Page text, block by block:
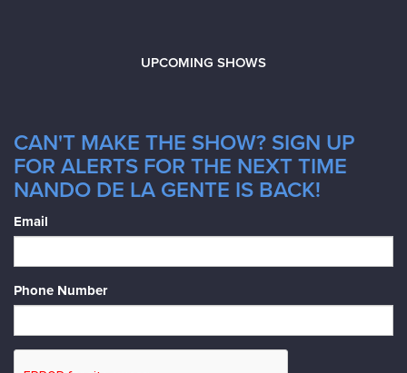
UPCOMING SHOWS
CAN'T MAKE THE SHOW? SIGN UP
FOR ALERTS FOR THE NEXT TIME
NANDO DE LA GENTE IS BACK!
Email
Phone Number